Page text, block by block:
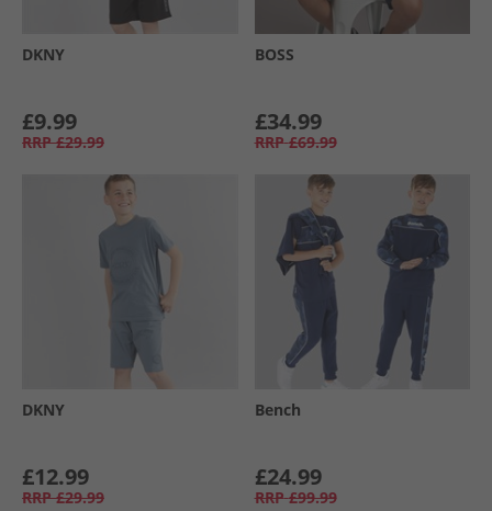
DKNY
£9.99
RRP £29.99
BOSS
£34.99
RRP £69.99
DKNY
£12.99
RRP £29.99
Bench
£24.99
RRP £99.99